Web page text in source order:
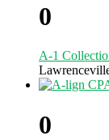
0
A-1
0